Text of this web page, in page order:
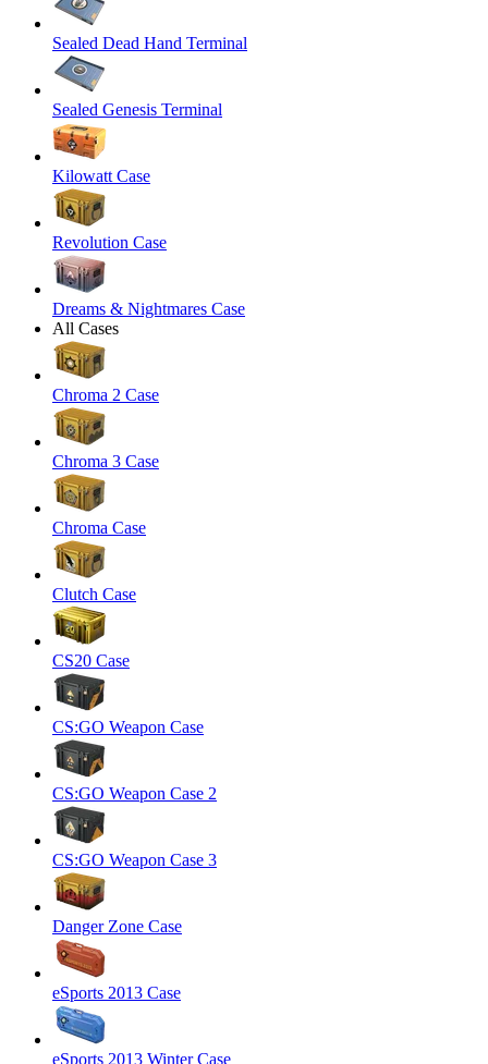
Sealed Dead Hand Terminal
Sealed Genesis Terminal
Kilowatt Case
Revolution Case
Dreams & Nightmares Case
All Cases
Chroma 2 Case
Chroma 3 Case
Chroma Case
Clutch Case
CS20 Case
CS:GO Weapon Case
CS:GO Weapon Case 2
CS:GO Weapon Case 3
Danger Zone Case
eSports 2013 Case
eSports 2013 Winter Case